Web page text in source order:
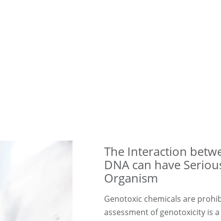
The Interaction
DNA can have
Organism
Genotoxic chemicals are
assessment of genotoxicity is